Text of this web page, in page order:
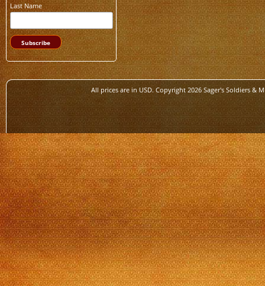
Last Name
All prices are inUSD. Copyright 2026 Sager's Soldiers &